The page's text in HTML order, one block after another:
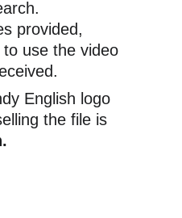
provided,
use the video
English logo
the file is